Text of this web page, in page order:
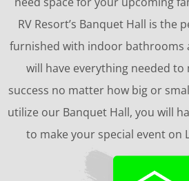
RV Resort’s Banquet Hall is the
furnished with indoor bathrooms
will have everything needed to
success no matter how big or
utilize our Banquet Hall, you will
to make your special event on